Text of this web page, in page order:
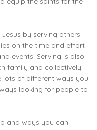
by serving others
on the time and effort
events. Serving is also
family and collectively
lots of different ways you
looking for people to
and ways you can